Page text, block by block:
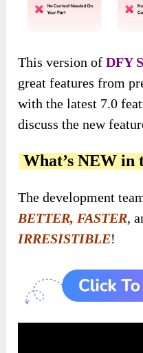
This version ofDFY
great features from
with the latest 7.0
discuss the new
What’s NEW in
The development
BETTER, FASTER,
IRRESISTIBLE!